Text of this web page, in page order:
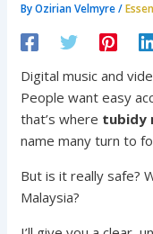
ByOzirian Velmyre/
Digital music and
People want easy
that’s where tubidy
name many turn to
But is it really safe?
Malaysia?